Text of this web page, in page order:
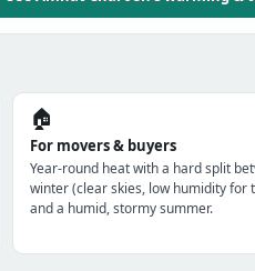
🏠
For movers & buyers
Year-round heat with a hard split
winter (clear skies, low humidity for
and a humid, stormy summer.